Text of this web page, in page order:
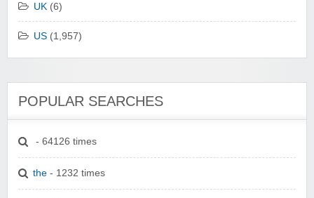
UK (6)
US (1,957)
POPULAR SEARCHES
- 64126 times
the - 1232 times